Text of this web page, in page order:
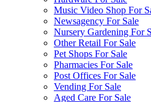
Music Video Shop For
Newsagency For Sale
Nursery Gardening For
Other Retail For Sale
Pet Shops For Sale
Pharmacies For Sale
Post Offices For Sale
Vending For Sale
Aged Care For Sale